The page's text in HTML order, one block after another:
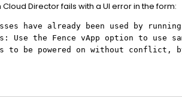
Director fails with a UI error in the form:
have already been used by
Use the Fence vApp option to use
to be powered on without conflict,